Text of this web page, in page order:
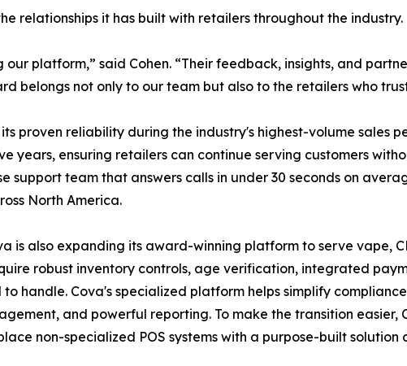
relationships it has built with retailers throughout the industry.
our platform,” said Cohen. “Their feedback, insights, and
belongs not only to our team but also to the retailers who
proven reliability during the industry's highest-volume sales
years, ensuring retailers can continue serving customers
support team that answers calls in under 30 seconds on
North America.
is also expanding its award-winning platform to serve vape,
robust inventory controls, age verification, integrated
to handle. Cova's specialized platform helps simplify
and powerful reporting. To make the transition
non-specialized POS systems with a purpose-built